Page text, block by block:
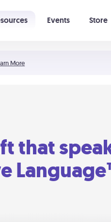
More
Events Store
that